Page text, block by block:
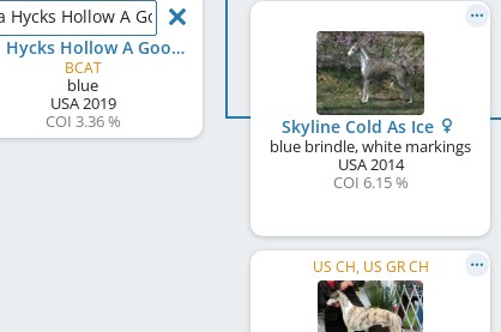
Hycks Hollow A Good Man
Disa Hycks Hollow A Good Man
BCAT
blue
USA2019
COI 3.36 %
Skyline Cold As Ice
blue brindle, white markings
USA2014
COI 6.15 %
US CH, US GR CH